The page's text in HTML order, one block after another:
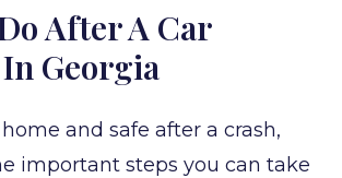
After A Car
Georgia
and safe after a crash,
important steps you can take